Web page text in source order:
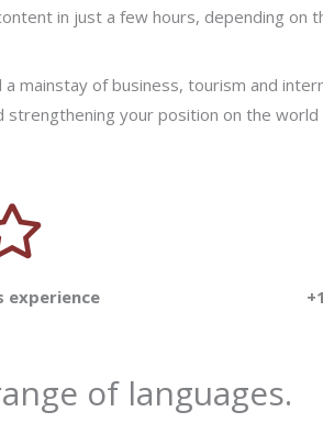
in just a few hours, depending on
mainstay of business, tourism and
strengthening your position on the world
experience
of languages.